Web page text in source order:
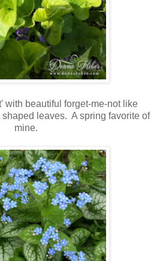
with beautiful forget-me-not like
leaves. A spring favorite of
mine.